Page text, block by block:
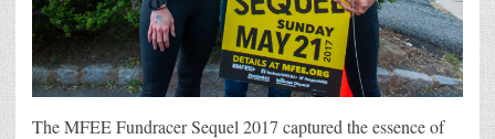
The MFEE Fundracer Sequel 2017 captured the essence of